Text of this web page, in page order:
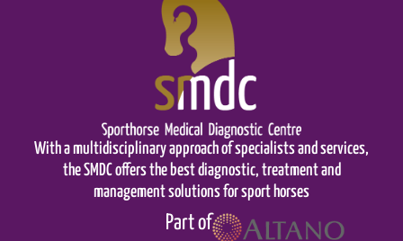
With a multidisciplinary approach of specialists and services,
the SMDC offers the best diagnostic, treatment and
management solutions for sport horses
Part of